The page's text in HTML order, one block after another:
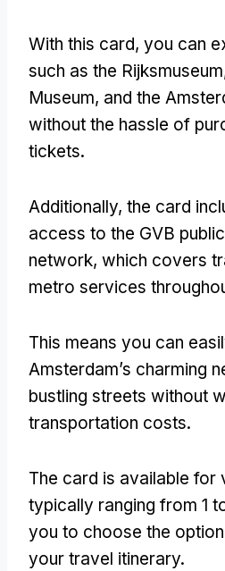
With this card, you can
such as the
Museum, and the
without the hassle of
tickets.
Additionally, the card
access to the GVB
network, which covers
metro services
This means you can
Amsterdam’s charming
bustling streets without
transportation costs.
The card is available for
typically ranging from 1
you to choose the
your travel itinerary.